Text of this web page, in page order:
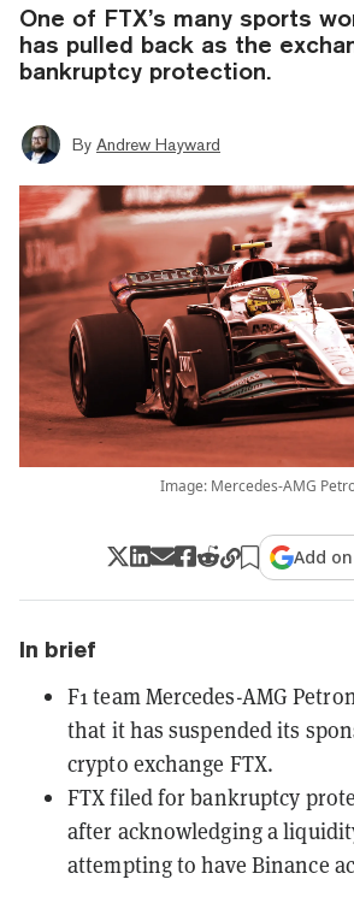
One of FTX’s many sports
has pulled back as the
bankruptcy protection.
By Andrew Hayward
Image: Mercedes-AMG
Add
In brief
F1 team Mercedes-AMG
that it has suspended its
crypto exchange FTX.
FTX filed for bankruptcy
after acknowledging a
attempting to have Binance